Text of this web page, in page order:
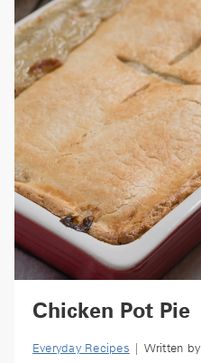
Chicken Pot Pie
Everyday Recipes | Written by